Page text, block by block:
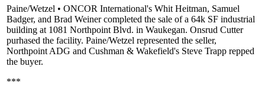
Paine/Wetzel • ONCOR International's Whit Heitman, Samuel
Badger, and Brad Weinercompleted the sale of a 64k SF industrial
building at 1081 Northpoint Blvd. in Waukegan. Onsrud Cutter
purhased the facility. Paine/Wetzel represented the seller,
Northpoint ADG and Cushman & Wakefield's Steve Trapp repped
the buyer.
***